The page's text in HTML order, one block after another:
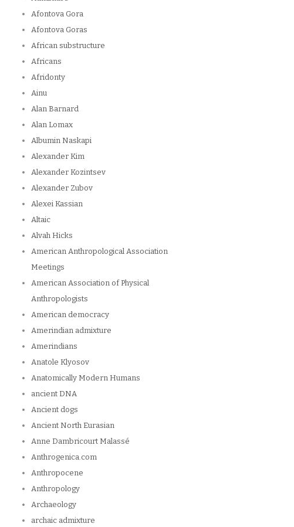
Afontova Gora
Afontova Goras
African substructure
Africans
Afridonty
Ainu
Alan Barnard
Alan Lomax
Albumin Naskapi
Alexander Kim
Alexander Kozintsev
Alexander Zubov
Alexei Kassian
Altaic
Alvah Hicks
American Anthropological Association
Meetings
American Association of Physical
Anthropologists
American democracy
Amerindian admixture
Amerindians
Anatole Klyosov
Anatomically Modern Humans
ancient DNA
Ancient dogs
Ancient North Eurasian
Anne Dambricourt Malassé
Anthrogenica.com
Anthropocene
Anthropology
Archaeology
archaic admixture